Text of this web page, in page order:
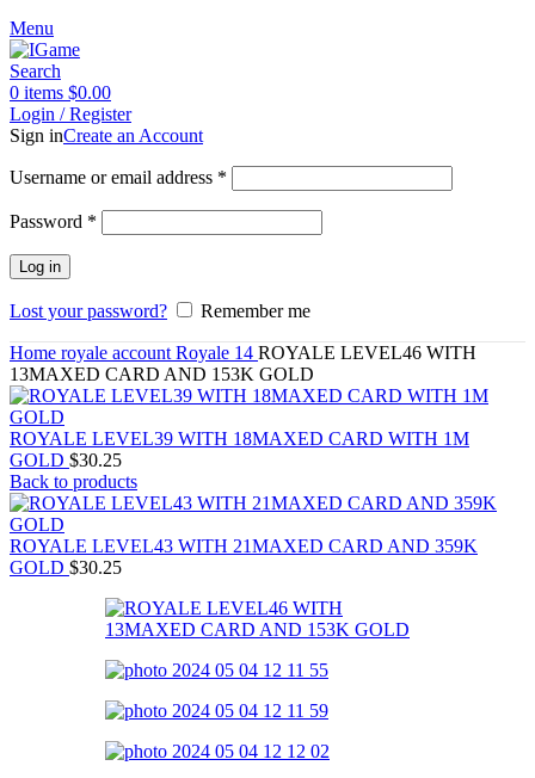
Menu
Search
0 items $0.00
Login / Register
Sign inCreate an Account
Username or email address *
Password *
Log in
Lost your password? Remember me
Home royale account Royale 14 ROYALE LEVEL46 WITH
13MAXED CARD AND 153K GOLD
ROYALE LEVEL39 WITH 18MAXED CARD WITH 1M
GOLD $30.25
Back to products
ROYALE LEVEL43 WITH 21MAXED CARD AND 359K
GOLD $30.25